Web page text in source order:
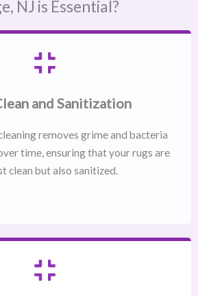
NJ​ is Essential?
and Sanitization
removes grime and bacteria
time, ensuring that your rugs are
clean but also sanitized.